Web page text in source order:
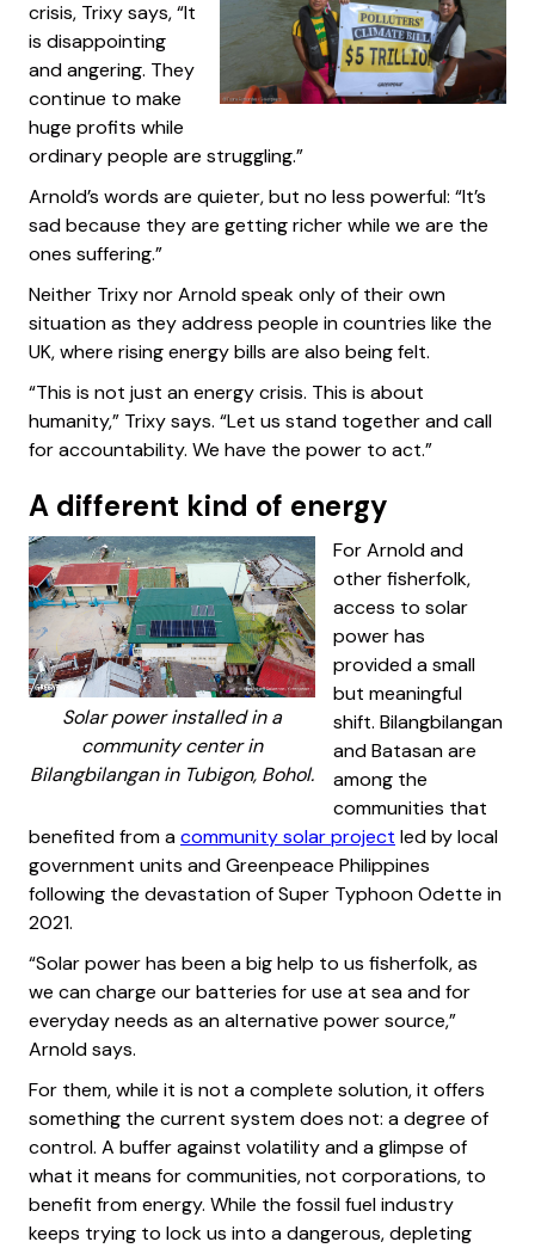
crisis, Trixy says, “It
is disappointing
and angering. They
continue to make
huge profits while
ordinary people are struggling.”
Arnold’s words are quieter, but no less powerful: “It’s
sad because they are getting richer while we are the
ones suffering.”
Neither Trixy nor Arnold speak only of their own
situation as they address people in countries like the
UK, where rising energy bills are also being felt.
“This is not just an energy crisis. This is about
humanity,” Trixy says. “Let us stand together and call
for accountability. We have the power to act.”
A different kind of energy
Solar power installed in a
community center in
Bilangbilangan in Tubigon, Bohol.
For Arnold and
other fisherfolk,
access to solar
power has
provided a small
but meaningful
shift. Bilangbilangan
and Batasan are
among the
communities that
benefited from acommunity solar project led by local
government units and Greenpeace Philippines
following the devastation of Super Typhoon Odette in
2021.
“Solar power has been a big help to us fisherfolk, as
we can charge our batteries for use at sea and for
everyday needs as an alternative power source,”
Arnold says.
For them, while it is not a complete solution, it offers
something the current system does not: a degree of
control. A buffer against volatility and a glimpse of
what it means for communities, not corporations, to
benefit from energy. While the fossil fuel industry
keeps trying to lock us into a dangerous, depleting